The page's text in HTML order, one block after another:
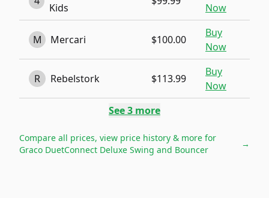
Kids Now
M Mercari $100.00
Buy
Now
R Rebelstork $113.99
Buy
Now
See3 more
Compare all prices, view price history & more for
Graco DuetConnect Deluxe Swing and Bouncer
→